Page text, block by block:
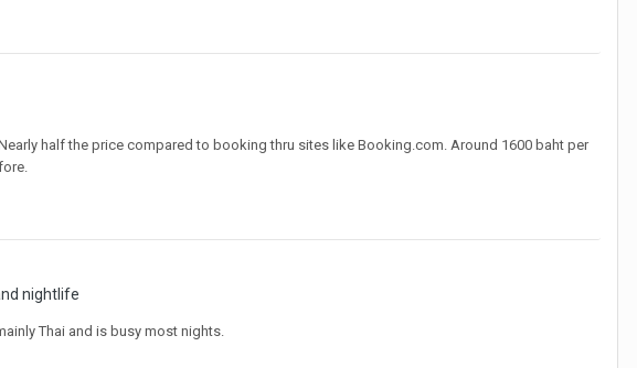
half the price compared to booking thru sites like Booking.com. Around 1600 baht per
nightlife
Thai and is busy most nights.